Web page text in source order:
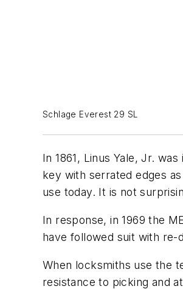
Schlage Everest 29 SL
In 1861, Linus Yale, Jr.
key with serrated edges
use today. It is not
In response, in 1969 the
have followed suit with
When locksmiths use the
resistance to picking and